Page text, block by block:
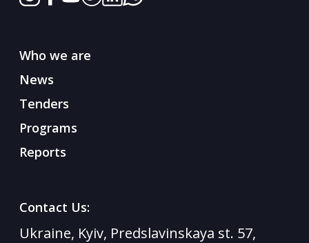
Who we are
News
Tenders
Programs
Reports
Contact Us:
Ukraine, Kyiv, Predslavinskaya st. 57,